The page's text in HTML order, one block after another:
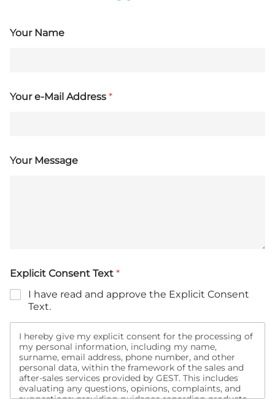
Your Name
Your e-Mail Address *
Your Message
Explicit Consent Text *
I have read and approve the Explicit Consent
Text.
I hereby give my explicit consent for the processing of
my personal information, including my name,
surname, email address, phone number, and other
personal data, within the framework of the sales and
after-sales services provided by GEST. This includes
evaluating any questions, opinions, complaints, and
suggestions; providing guidance regarding products